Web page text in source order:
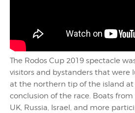
The Rodos Cup 2019 spectacle
visitors and bystanders that were
at the northern tip of the island
conclusion of the race. Boats from
UK, Russia, Israel, and more